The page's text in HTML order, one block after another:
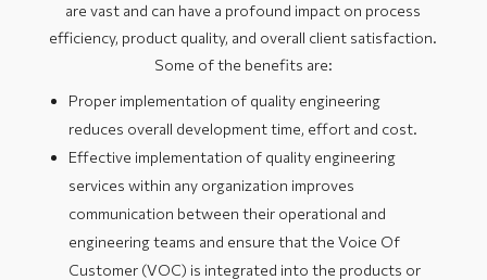
are vast and can have a profound impact on process
efficiency, product quality, and overall client satisfaction.
Some of the benefits are:
Proper implementation of quality engineering
reduces overall development time, effort and cost.
Effective implementation of quality engineering
services within any organization improves
communication between their operational and
engineering teams and ensure that the Voice Of
Customer (VOC) is integrated into the products or